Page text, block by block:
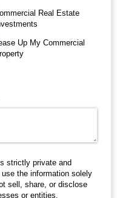
Real Estate
Up My Commercial
strictly private and
the information solely
sell, share, or disclose
or entities.